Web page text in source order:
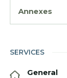
Annexes
SERVICES
General